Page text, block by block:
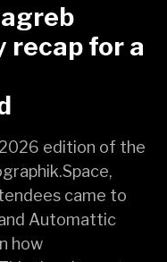
recap for a
edition of the
came to
Automattic
how